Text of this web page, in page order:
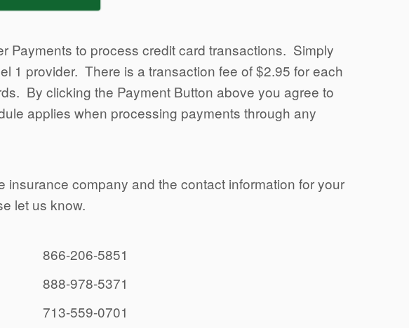
Payments to process credit card transactions. Simply
1 provider. There is a transaction fee of $2.95 for each
By clicking the Payment Button above you agree to
applies when processing payments through any
insurance company and the contact information for your
let us know.
866-206-5851
888-978-5371
713-559-0701